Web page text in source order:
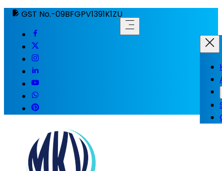
GST No.-09BFGPV1391K1ZU